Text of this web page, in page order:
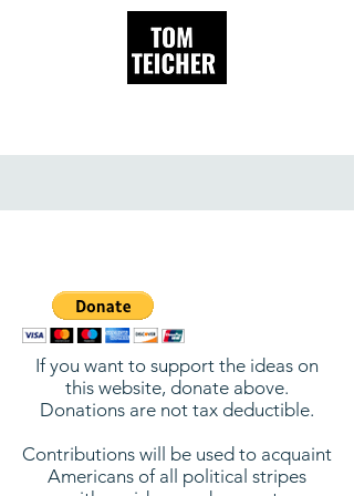
If you want to support the ideas on
this website, donate above.
Donations are not tax deductible.
Contributions will be used to acquaint
Americans of all political stripes